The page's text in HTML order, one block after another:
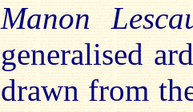
Manon
generalised
drawn from